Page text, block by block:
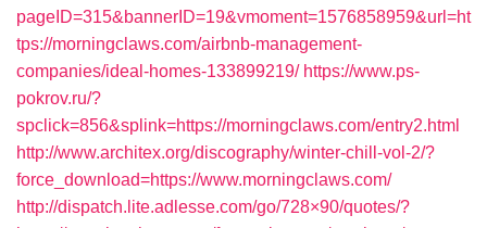
pageID=315&bannerID=19&vmoment=1576858959&url=ht
tps://morningclaws.com/airbnb-management-
companies/ideal-homes-133899219/ https://www.ps-
pokrov.ru/?
spclick=856&splink=https://morningclaws.com/entry2.html
http://www.architex.org/discography/winter-chill-vol-2/?
force_download=https://www.morningclaws.com/
http://dispatch.lite.adlesse.com/go/728×90/quotes/?